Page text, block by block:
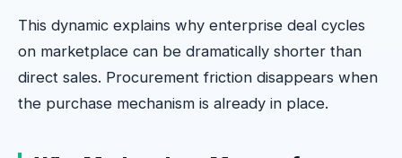
This dynamic explains why enterprise deal cycles
on marketplace can be dramatically shorter than
direct sales. Procurement friction disappears when
the purchase mechanism is already in place.